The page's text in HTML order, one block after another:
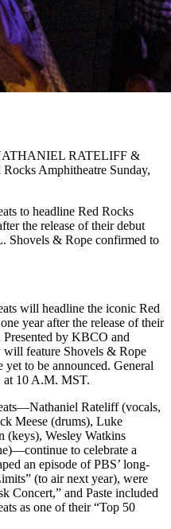
RATELIFF &
Amphitheatre Sunday,
to headline Red Rocks
the release of their debut
Shovels & Rope confirmed to
will headline the iconic Red
year after the release of their
by KBCO and
feature Shovels & Rope
yet to be announced. General
at 10 A.M. MST.
Rateliff (vocals,
Meese (drums), Luke
(keys), Wesley Watkins
to celebrate a
an episode of PBS’ long-
(to air next year), were
Concert,” and Paste included
as one of their “Top 50